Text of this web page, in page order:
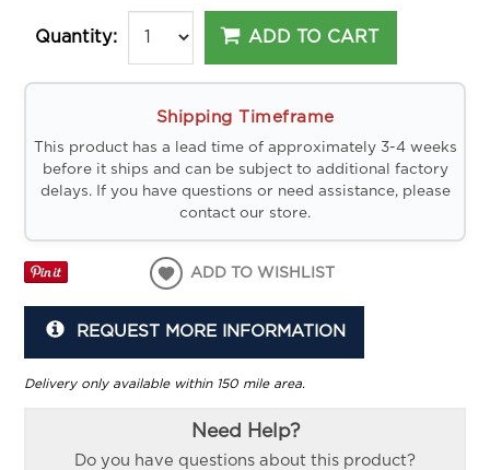
Quantity: ADD TO CART
Shipping Timeframe
This product has a lead time of approximately 3-4 weeks
before it ships and can be subject to additional factory
delays. If you have questions or need assistance, please
contact our store.
ADD TO WISHLIST
REQUEST MORE INFORMATION
Delivery only available within 150 mile area.
Need Help?
Do you have questions about this product?